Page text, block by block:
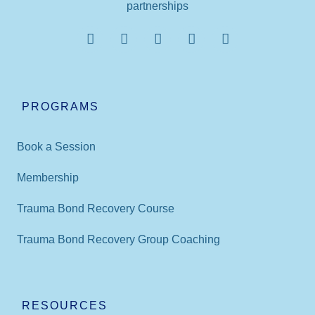
partnerships
PROGRAMS
Book a Session
Membership
Trauma Bond Recovery Course
Trauma Bond Recovery Group Coaching
RESOURCES